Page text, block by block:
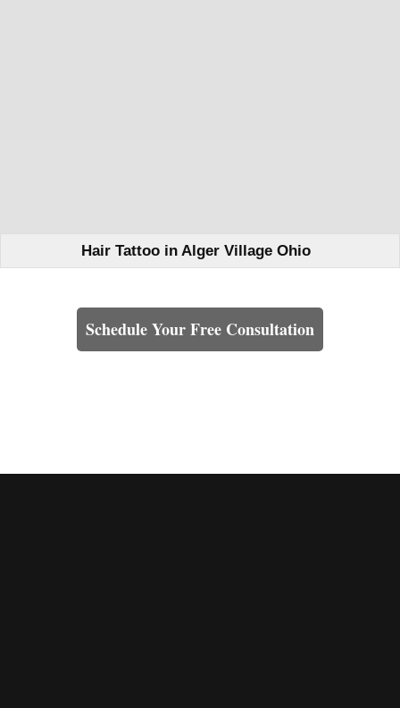
Hair Tattoo in Alger Village Ohio
Schedule Your Free Consultation